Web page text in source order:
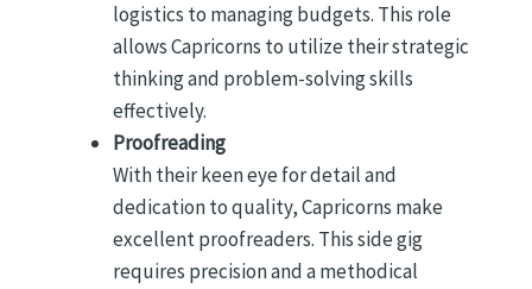
logistics to managing budgets. This role
allows Capricorns to utilize their strategic
thinking and problem-solving skills
effectively.
Proofreading
With their keen eye for detail and
dedication to quality, Capricorns make
excellent proofreaders. This side gig
requires precision and a methodical